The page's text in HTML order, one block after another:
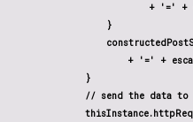
+ '='
                }
+ '=' +
            }
// send the data